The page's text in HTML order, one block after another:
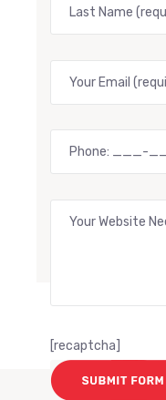
[recaptcha]